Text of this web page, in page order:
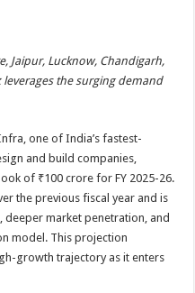
Jaipur, Lucknow, Chandigarh,
leverages the surging demand
one of India’s fastest-
and build companies,
of ₹100 crore for FY 2025-26.
the previous fiscal year and is
deeper market penetration, and
model. This projection
growth trajectory as it enters